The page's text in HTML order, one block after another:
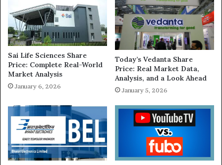
Sai Life Sciences Share
Price: Complete Real-World
Market Analysis
January 6, 2026
Today’s Vedanta Share
Price: Real Market Data,
Analysis, and a Look Ahead
January 5, 2026